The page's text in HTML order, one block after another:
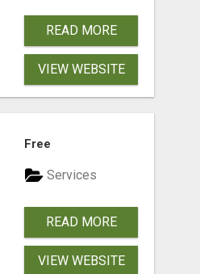
READ MORE
VIEW WEBSITE
Free
Services
READ MORE
VIEW WEBSITE